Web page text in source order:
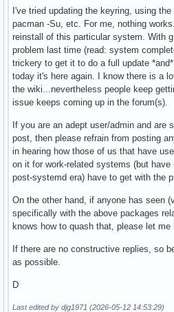
I've tried updating the keyring, using
pacman -Su, etc. For me, nothing
reinstall of this particular system. With
problem last time (read: system
trickery to get it to do a full update
today it's here again. I know there is a
the wiki...nevertheless people keep
issue keeps coming up in the forum(s).
If you are an adept user/admin and are
post, then please refrain from posting
in hearing how those of us that have
on it for work-related systems (but
post-systemd era) have to get with the
On the other hand, if anyone has seen
specifically with the above packages
knows how to quash that, please let me
If there are no constructive replies, so
as possible.
D
Last edited by djg1971 (2026-05-12 14:53:29)